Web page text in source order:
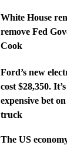
White House
remove Fed
Cook
Ford’s new
cost $28,350.
expensive bet
truck
The US